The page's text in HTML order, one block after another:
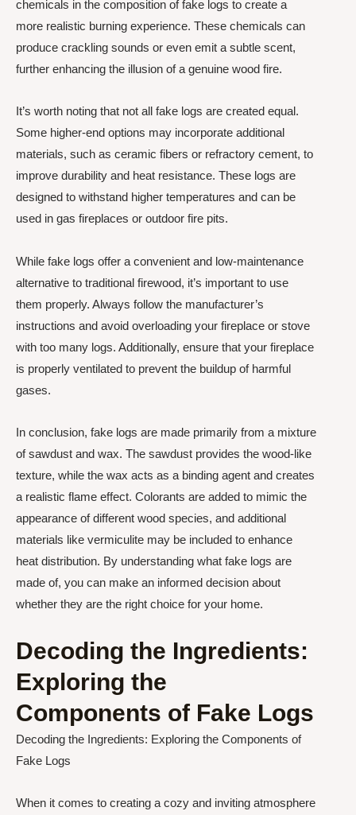
chemicals in the composition of fake logs to create a
more realistic burning experience. These chemicals can
produce crackling sounds or even emit a subtle scent,
further enhancing the illusion of a genuine wood fire.
It’s worth noting that not all fake logs are created equal.
Some higher-end options may incorporate additional
materials, such as ceramic fibers or refractory cement, to
improve durability and heat resistance. These logs are
designed to withstand higher temperatures and can be
used in gas fireplaces or outdoor fire pits.
While fake logs offer a convenient and low-maintenance
alternative to traditional firewood, it’s important to use
them properly. Always follow the manufacturer’s
instructions and avoid overloading your fireplace or stove
with too many logs. Additionally, ensure that your fireplace
is properly ventilated to prevent the buildup of harmful
gases.
In conclusion, fake logs are made primarily from a mixture
of sawdust and wax. The sawdust provides the wood-like
texture, while the wax acts as a binding agent and creates
a realistic flame effect. Colorants are added to mimic the
appearance of different wood species, and additional
materials like vermiculite may be included to enhance
heat distribution. By understanding what fake logs are
made of, you can make an informed decision about
whether they are the right choice for your home.
Decoding the Ingredients:
Exploring the
Components of Fake Logs
Decoding the Ingredients: Exploring the Components of
Fake Logs
When it comes to creating a cozy and inviting atmosphere